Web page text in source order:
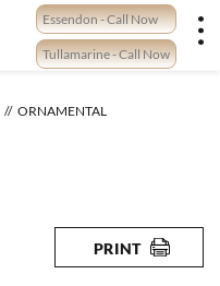
Essendon - Call Now
Tullamarine - Call Now
ORNAMENTAL
PRINT